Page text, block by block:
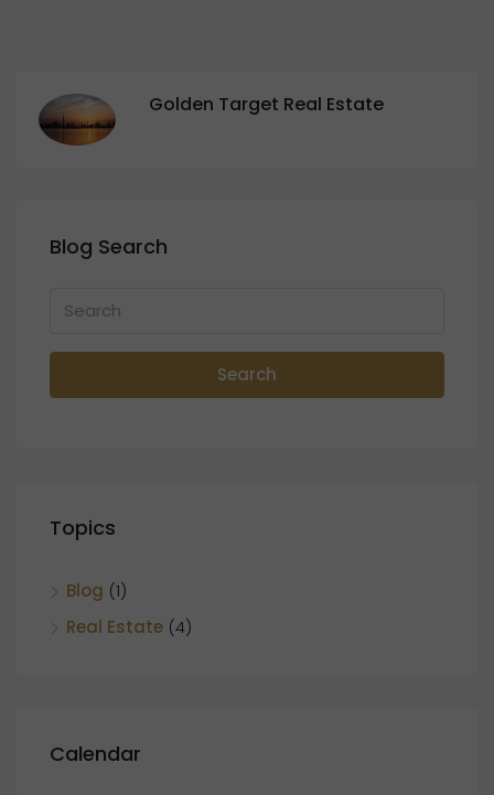
Golden Target Real Estate
Blog Search
Search
Topics
Blog (1)
Real Estate (4)
Calendar